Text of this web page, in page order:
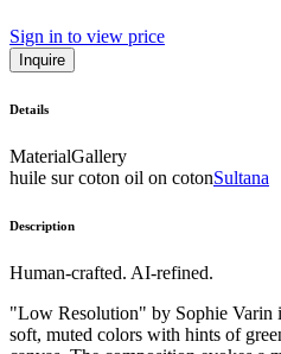
Sign in to view price
Inquire
Details
MaterialGallery
huile sur coton oil on cotonSultana
Description
Human-crafted. AI-refined.
"Low Resolution" by Sophie Varin
soft, muted colors with hints of